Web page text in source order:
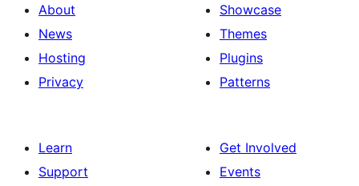
About
News
Hosting
Privacy
Showcase
Themes
Plugins
Patterns
Learn
Support
Get Involved
Events